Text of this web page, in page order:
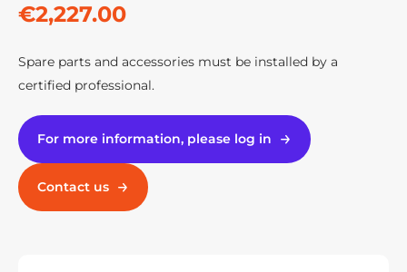
€2,227.00
Spare parts and accessories must be installed by a
certified professional.
For more information, please log in
Contact us